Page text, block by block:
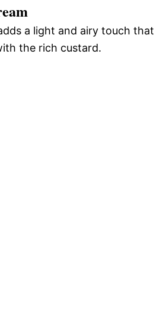
a light and airy touch that
the rich custard.